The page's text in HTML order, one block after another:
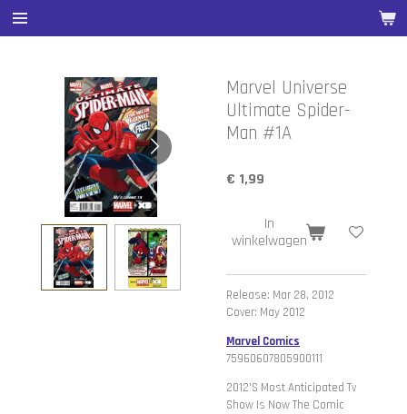
Ga
direct
hoofdinhoud
Marvel Universe
Ultimate Spider-
Man #1A
€ 1,99
In
winkelwagen
Release: Mar 28, 2012
Cover: May 2012
Marvel Comics
75960607805900111
2012'S Most Anticipated Tv
Show Is Now The Comic